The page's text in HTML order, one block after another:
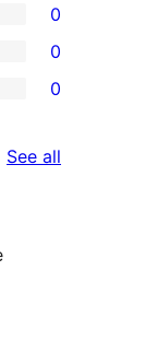
0
0
0
See all